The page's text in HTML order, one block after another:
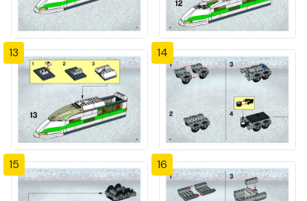
13 14
15 16